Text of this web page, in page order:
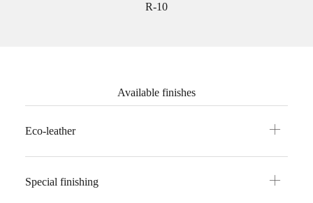
R-10
Available finishes
Eco-leather
Special finishing